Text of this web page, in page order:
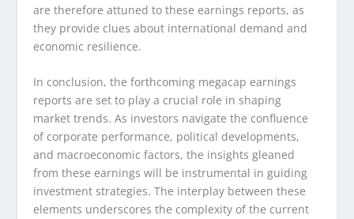
are therefore attuned to these earnings reports, as
they provide clues about international demand and
economic resilience.
In conclusion, the forthcoming megacap earnings
reports are set to play a crucial role in shaping
market trends. As investors navigate the confluence
of corporate performance, political developments,
and macroeconomic factors, the insights gleaned
from these earnings will be instrumental in guiding
investment strategies. The interplay between these
elements underscores the complexity of the current